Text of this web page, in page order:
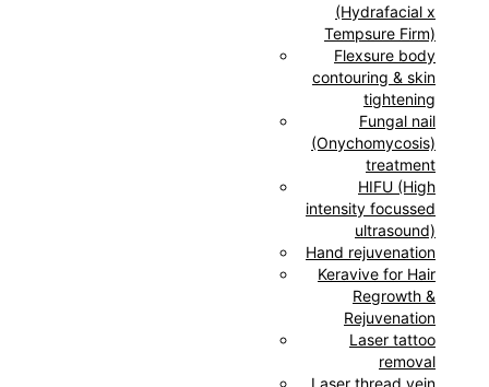
(Hydrafacial x
Tempsure Firm)
Flexsure body
contouring & skin
tightening
Fungal nail
(Onychomycosis)
treatment
HIFU (High
intensity focussed
ultrasound)
Hand rejuvenation
Keravive for Hair
Regrowth &
Rejuvenation
Laser tattoo
removal
Laser thread vein